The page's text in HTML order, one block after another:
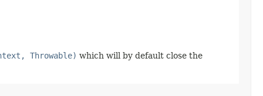
Throwable) which will by default close the